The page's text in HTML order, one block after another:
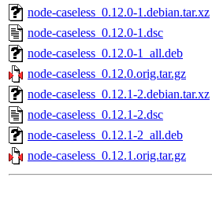
node-caseless_0.12.0-1.debian.tar.xz
node-caseless_0.12.0-1.dsc
node-caseless_0.12.0-1_all.deb
node-caseless_0.12.0.orig.tar.gz
node-caseless_0.12.1-2.debian.tar.xz
node-caseless_0.12.1-2.dsc
node-caseless_0.12.1-2_all.deb
node-caseless_0.12.1.orig.tar.gz